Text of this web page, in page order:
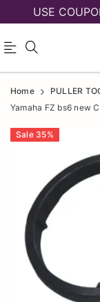
USE
Yamaha
FZ
bs6
Clutch
Holder
Puller
Tool
Yamaha
FZ
bs6
Clutch
Holder
Puller
Tool
Home PULLER
Yamaha FZ bs6 new
Sale 35%